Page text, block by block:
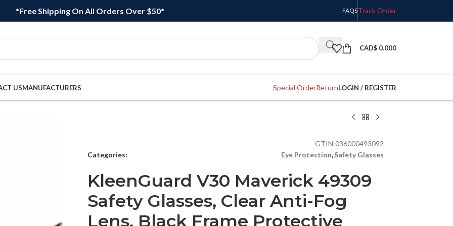
*Free Shipping On All Orders Over $50* FAQSTrack Order
CAD$ 0.000
USMANUFACTURERS Special OrderReturnLOGIN / REGISTER
GTIN:036000493092
Categories:
Eye Protection,Safety Glasses
KleenGuard V30 Maverick 49309
Safety Glasses, Clear Anti-Fog
Lens, Black Frame Protective